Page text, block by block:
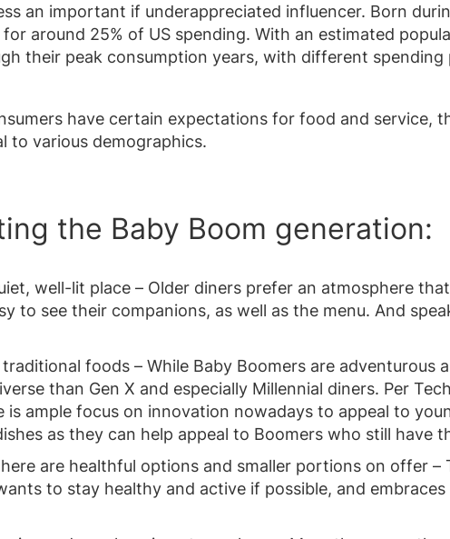
an important if underappreciated influencer. Born
for around 25% of US spending. With an estimated
their peak consumption years, with different
have certain expectations for food and service,
to various demographics.
the Baby Boom generation:
well-lit place – Older diners prefer an atmosphere
to see their companions, as well as the menu. And
foods – While Baby Boomers are adventurous
than Gen X and especially Millennial diners. Per
is ample focus on innovation nowadays to appeal to
as they can help appeal to Boomers who still have
are healthful options and smaller portions on offer
to stay healthy and active if possible, and